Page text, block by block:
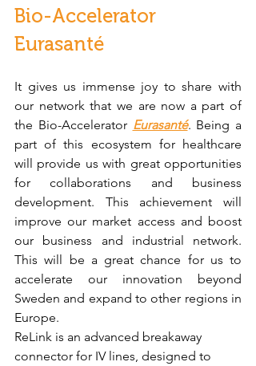
Bio-Accelerator
Eurasanté
It gives us immense joy to share with
our network that we are now a part of
the Bio-Accelerator Eurasanté. Being a
part of this ecosystem for healthcare
will provide us with great opportunities
for collaborations and business
development. This achievement will
improve our market access and boost
our business and industrial network.
This will be a great chance for us to
accelerate our innovation beyond
Sweden and expand to other regions in
Europe.
ReLink is an advanced breakaway
connector for IV lines, designed to